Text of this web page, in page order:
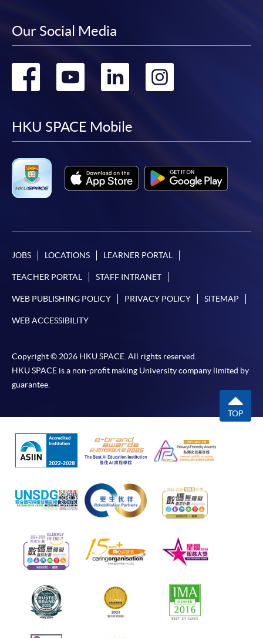
Our Social Media
Go
facebook
Go
youtube
Go
linkedin
HKU SPACE Mobile
JOBS LOCATIONS LEARNER PORTAL
TEACHER PORTAL STAFF INTRANET
WEB PUBLISHING POLICY PRIVACY POLICY SITEMAP
WEB ACCESSIBILITY
Copyright © 2026 HKU SPACE. All rights reserved.
HKU SPACE is a non-profit making University company limited by
guarantee.
TOP